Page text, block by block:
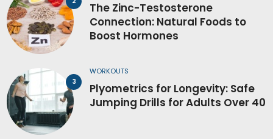
The Zinc-Testosterone
Connection: Natural Foods to
Boost Hormones
WORKOUTS
Plyometrics for Longevity: Safe
Jumping Drills for Adults Over 40